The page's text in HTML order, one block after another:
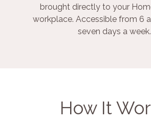
brought directly to your
workplace. Accessible from 6
seven days a week.
How It